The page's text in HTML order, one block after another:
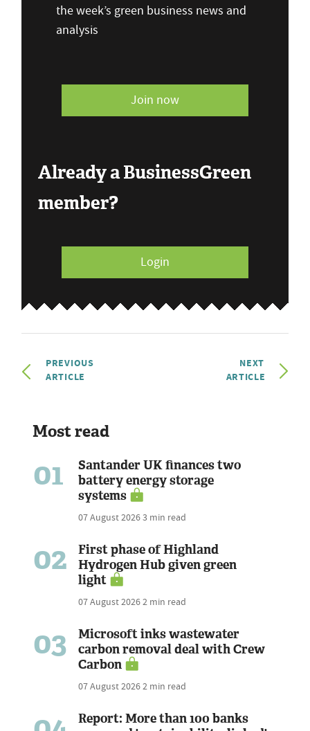
the week’s green business news and
analysis
Join now
Already a BusinessGreen
member?
Login
PREVIOUS
ARTICLE
NEXT
ARTICLE
Most read
01
Santander UK finances two
battery energy storage
systems
07 August 20263 min read
02
First phase of Highland
Hydrogen Hub given green
light
07 August 20262 min read
03
Microsoft inks wastewater
carbon removal deal with Crew
Carbon
07 August 20262 min read
Report: More than 100 banks